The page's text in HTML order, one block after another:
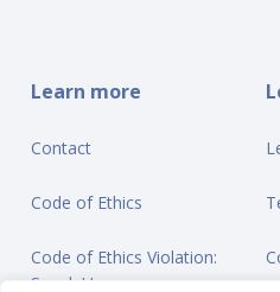
Learn more
Contact
Code of Ethics
Code of Ethics Violation:
Speak Up